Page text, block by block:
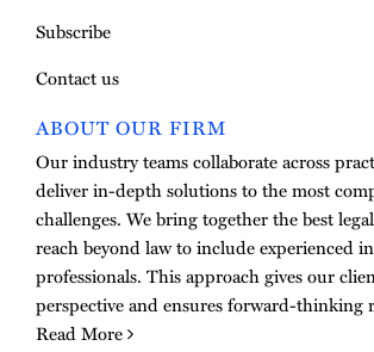
Subscribe
Contact us
ABOUT OUR FIRM
Our industry teams collaborate across
deliver in-depth solutions to the most
challenges. We bring together the best
reach beyond law to include experienced
professionals. This approach gives our
perspective and ensures forward-thinking
Read More